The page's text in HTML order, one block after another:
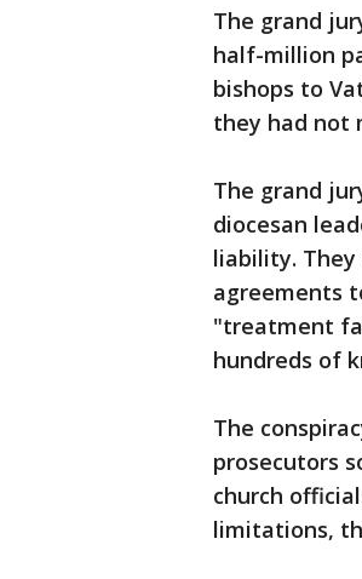
The grand
half-million
bishops to
they had not
The grand
diocesan
liability.
agreements
"treatment
hundreds of
The
prosecutors
church
limitations,